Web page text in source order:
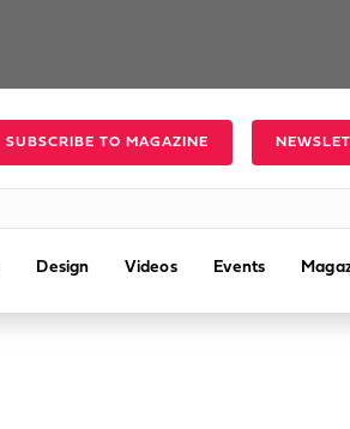
SUBSCRIBE TO MAGAZINE
Design Videos Events